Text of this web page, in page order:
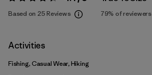
Based on 25 Reviews 79% of reviewers
Activities
Fishing, Casual Wear, Hiking